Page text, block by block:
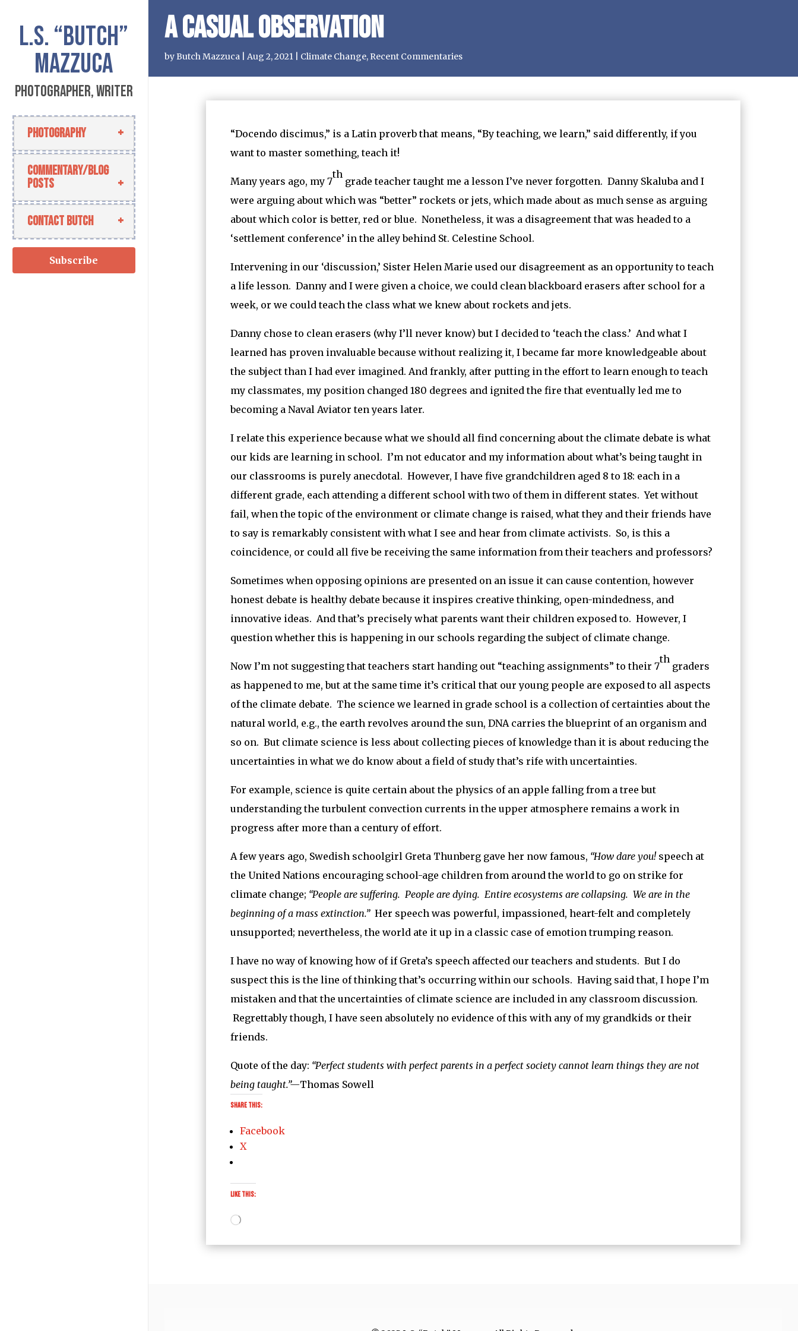
L.S. “Butch”
Mazzuca
Photographer, Writer
Photography
Commentary/Blog
Posts
Contact Butch
Subscribe
A Casual Observation
byButch Mazzuca |Aug 2, 2021 Climate Change, Recent Commentaries
“Docendo discimus,” is a Latin proverb that means, “By teaching, we learn,” said differently, if you
want to master something, teach it!
Many years ago, my 7
th
grade teacher taught me a lesson I’ve never forgotten. Danny Skaluba and I
were arguing about which was “better” rockets or jets, which made about as much sense as arguing
about which color is better, red or blue. Nonetheless, it was a disagreement that was headed to a
‘settlement conference’ in the alley behind St. Celestine School.
Intervening in our ‘discussion,’ Sister Helen Marie used our disagreement as an opportunity to teach
a life lesson. Danny and I were given a choice, we could clean blackboard erasers after school for a
week, or we could teach the class what we knew about rockets and jets.
Danny chose to clean erasers (why I’ll never know) but I decided to ‘teach the class.’ And what I
learned has proven invaluable because without realizing it, I became far more knowledgeable about
the subject than I had ever imagined. And frankly, after putting in the effort to learn enough to teach
my classmates, my position changed 180 degrees and ignited the fire that eventually led me to
becoming a Naval Aviator ten years later.
I relate this experience because what we should all find concerning about the climate debate is what
our kids are learning in school. I’m not educator and my information about what’s being taught in
our classrooms is purely anecdotal. However, I have five grandchildren aged 8 to 18: each in a
different grade, each attending a different school with two of them in different states. Yet without
fail, when the topic of the environment or climate change is raised, what they and their friends have
to say is remarkably consistent with what I see and hear from climate activists. So, is this a
coincidence, or could all five be receiving the same information from their teachers and professors?
Sometimes when opposing opinions are presented on an issue it can cause contention, however
honest debate is healthy debate because it inspires creative thinking, open-mindedness, and
innovative ideas. And that’s precisely what parents want their children exposed to. However, I
question whether this is happening in our schools regarding the subject of climate change.
Now I’m not suggesting that teachers start handing out “teaching assignments” to their 7
th
graders
as happened to me, but at the same time it’s critical that our young people are exposed to all aspects
of the climate debate. The science we learned in grade school is a collection of certainties about the
natural world, e.g., the earth revolves around the sun, DNA carries the blueprint of an organism and
so on. But climate science is less about collecting pieces of knowledge than it is about reducing the
uncertainties in what we do know about a field of study that’s rife with uncertainties.
For example, science is quite certain about the physics of an apple falling from a tree but
understanding the turbulent convection currents in the upper atmosphere remains a work in
progress after more than a century of effort.
A few years ago, Swedish schoolgirl Greta Thunberg gave her now famous, “How dare you! speech at
the United Nations encouraging school-age children from around the world to go on strike for
climate change; “People are suffering. People are dying. Entire ecosystems are collapsing. We are in the
beginning of a mass extinction.”Her speech was powerful, impassioned, heart-felt and completely
unsupported; nevertheless, the world ate it up in a classic case of emotion trumping reason.
I have no way of knowing how of if Greta’s speech affected our teachers and students. But I do
suspect this is the line of thinking that’s occurring within our schools. Having said that, I hope I’m
mistaken and that the uncertainties of climate science are included in any classroom discussion.
Regrettably though, I have seen absolutely no evidence of this with any of my grandkids or their
friends.
Quote of the day: “Perfect students with perfect parents in a perfect society cannot learn things they are not
being taught.”—Thomas Sowell
Share this:
Facebook
X
Like this:
Loading…